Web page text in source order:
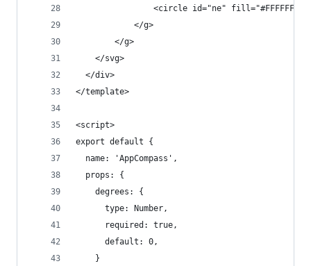
<circle id="ne" fill="#FFFFFF"
            </g>
        </g>
    </svg>
  </div>
</template>
<script>
export default {
  name: 'AppCompass',
  props: {
    degrees: {
      type: Number,
      required: true,
      default: 0,
    }